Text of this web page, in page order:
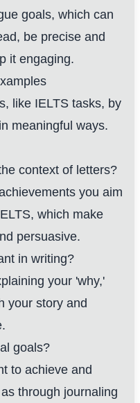
goals, which can
be precise and
it engaging.
like IELTS tasks, by
meaningful ways.
context of letters?
you aim
which make
persuasive.
in writing?
your 'why,'
your story and
goals?
to achieve and
through journaling